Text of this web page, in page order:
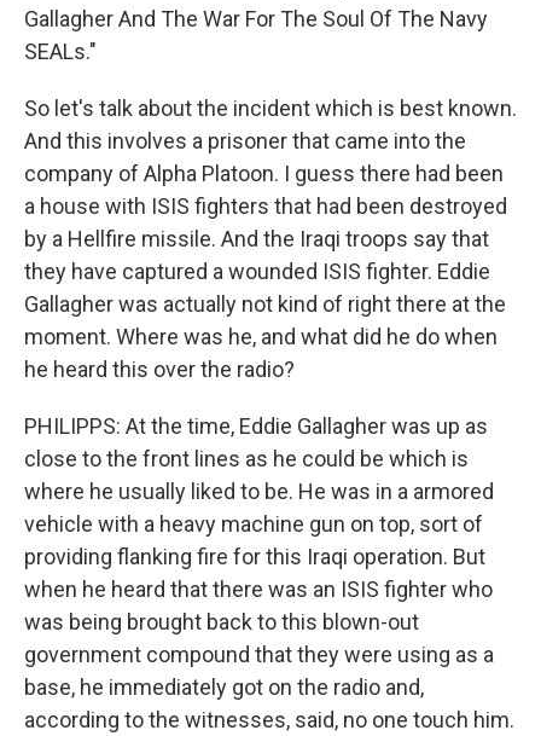
Gallagher And The War For The Soul Of The Navy
SEALs."
So let's talk about the incident which is best known.
And this involves a prisoner that came into the
company of Alpha Platoon. I guess there had been
a house with ISIS fighters that had been destroyed
by a Hellfire missile. And the Iraqi troops say that
they have captured a wounded ISIS fighter. Eddie
Gallagher was actually not kind of right there at the
moment. Where was he, and what did he do when
he heard this over the radio?
PHILIPPS: At the time, Eddie Gallagher was up as
close to the front lines as he could be which is
where he usually liked to be. He was in a armored
vehicle with a heavy machine gun on top, sort of
providing flanking fire for this Iraqi operation. But
when he heard that there was an ISIS fighter who
was being brought back to this blown-out
government compound that they were using as a
base, he immediately got on the radio and,
according to the witnesses, said, no one touch him.